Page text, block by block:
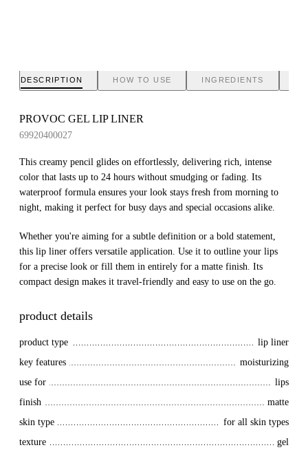
DESCRIPTION HOW TO USE INGREDIENTS
PROVOC GEL LIP LINER
69920400027
This creamy pencil glides on effortlessly, delivering rich, intense
color that lasts up to 24 hours without smudging or fading. Its
waterproof formula ensures your look stays fresh from morning to
night, making it perfect for busy days and special occasions alike.
Whether you're aiming for a subtle definition or a bold statement,
this lip liner offers versatile application. Use it to outline your lips
for a precise look or fill them in entirely for a matte finish. Its
compact design makes it travel-friendly and easy to use on the go.
product details
product type
lip liner
key features
moisturizing
use for
lips
finish
matte
skin type
for all skin types
texture
gel